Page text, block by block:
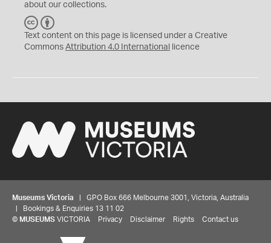
about our collections.
C
C
Y
Text content on this page is licensed under a Creative
Commons Attribution 4.0 International licence
Museums Victoria | GPO Box 666 Melbourne 3001, Victoria, Australia
| Bookings & Enquiries 13 11 02
© MUSEUMS VICTORIA Privacy Disclaimer Rights Contact us